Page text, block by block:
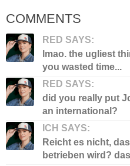
COMMENTS
RED SAYS:
lmao. the ugliest
you wasted time...
RED SAYS:
did you really put
an international?
ICH SAYS:
Reicht es nicht,
betrieben wird?